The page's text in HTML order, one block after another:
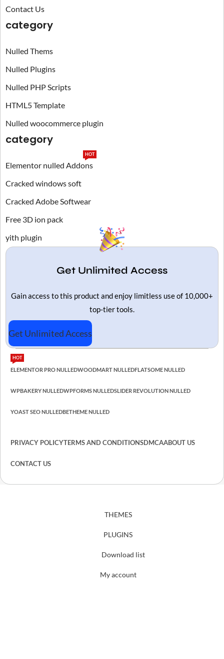
Contact Us
category
Nulled Thems
Nulled Plugins
Nulled PHP Scripts
HTML5 Template
Nulled woocommerce plugin
category
Elementor nulled Addons
HOT
Cracked windows soft
Cracked Adobe Softwear
Free 3D ion pack
yith plugin
Get Unlimited Access
Gain access to this product and enjoy limitless use of 10,000+
top-tier tools.
Get Unlimited Access
ELEMENTOR PRO NULLED
HOT
WOODMART NULLEDFLATSOME NULLED
WPBAKERY NULLEDWPFORMS NULLEDSLIDER REVOLUTION NULLED
YOAST SEO NULLEDBETHEME NULLED
PRIVACY POLICYTERMS AND CONDITIONSDMCAABOUT US
CONTACT US
THEMES
PLUGINS
Download list
My account